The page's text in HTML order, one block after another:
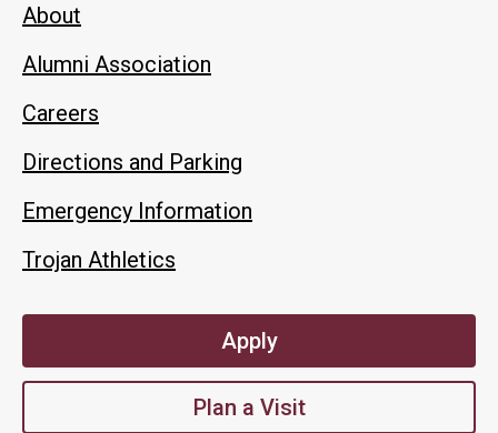
About
Alumni Association
Careers
Directions and Parking
Emergency Information
Trojan Athletics
Apply
Plan a Visit